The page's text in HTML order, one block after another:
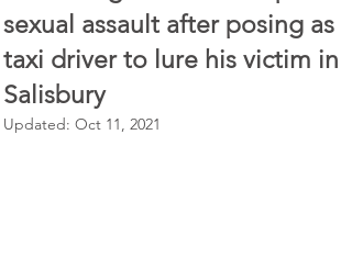
sexual assault after posing as
taxi driver to lure his victim in
Salisbury
Updated: Oct 11, 2021